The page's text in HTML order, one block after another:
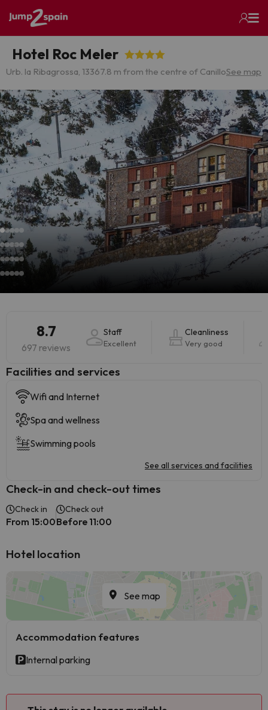
Hotel Roc Meler
Urb. la Ribagrossa, 13367.8 m from the centre of CanilloSee map
8.7
697 reviews
Staff
Excellent
Cleanliness
Very good
​Facilities and services
Wifi and Internet
Spa and wellness
Swimming pools
See all services and facilities
Check-in and check-out times
Check in
From 15:00
Check out
Before 11:00
Hotel location
See map
Accommodation features
Internal parking